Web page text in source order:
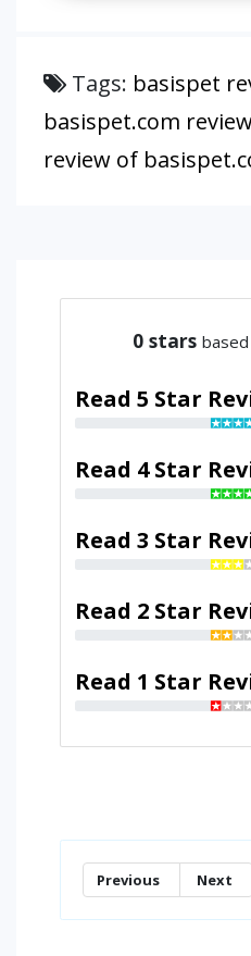
Tags: basispet
basispet.com
review of
0 stars
Read 5 Star
Read 4 Star
Read 3 Star
Read 2 Star
Read 1 Star
Previous Next